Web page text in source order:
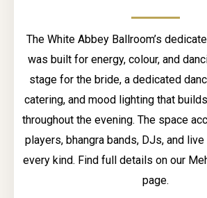
The White Abbey Ballroom’s
was built for energy, colour, and
stage for the bride, a dedicated
catering, and mood lighting that
throughout the evening. The space
players, bhangra bands, DJs, and
every kind. Find full details on our
page.